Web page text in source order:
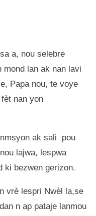
a, nou selebre
mond lan ak nan lavi
Papa nou, te voye
nan yon
ak sali pou
lajwa, lespwa
ki bezwen gerizon.
vrè lespri Nwèl la,se
n ap pataje lanmou